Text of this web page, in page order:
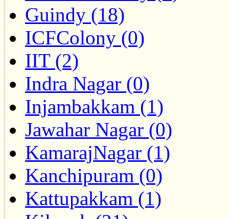
Guindy (18)
ICFColony (0)
IIT (2)
Indra Nagar (0)
Injambakkam (1)
Jawahar Nagar (0)
KamarajNagar (1)
Kanchipuram (0)
Kattupakkam (1)